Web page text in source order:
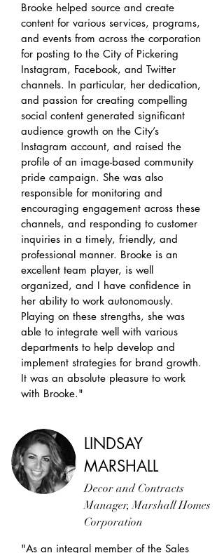
Brooke helped source and create
content for various services, programs,
and events from across the corporation
for posting to the City of Pickering
Instagram, Facebook, and Twitter
channels. In particular, her dedication,
and passion for creating compelling
social content generated significant
audience growth on the City’s
Instagram account, and raised the
profile of an image-based community
pride campaign. She was also
responsible for monitoring and
encouraging engagement across these
channels, and responding to customer
inquiries in a timely, friendly, and
professional manner. Brooke is an
excellent team player, is well
organized, and I have confidence in
her ability to work autonomously.
Playing on these strengths, she was
able to integrate well with various
departments to help develop and
implement strategies for brand growth.
It was an absolute pleasure to work
with Brooke."
LINDSAY
MARSHALL
Decor and Contracts
Manager, Marshall Homes
Corporation
"As an integral member of the Sales